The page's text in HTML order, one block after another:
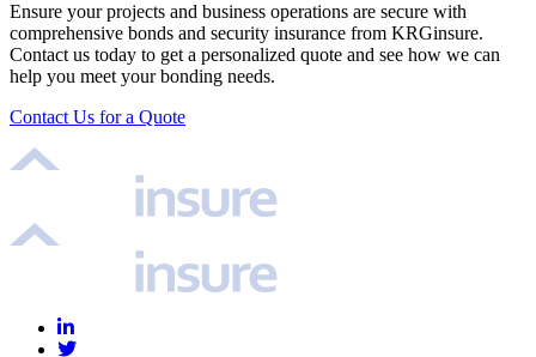
Ensure your projects and business operations are secure with
comprehensive bonds and security insurance from KRGinsure.
Contact us today to get a personalized quote and see how we can
help you meet your bonding needs.
Contact Us for a Quote